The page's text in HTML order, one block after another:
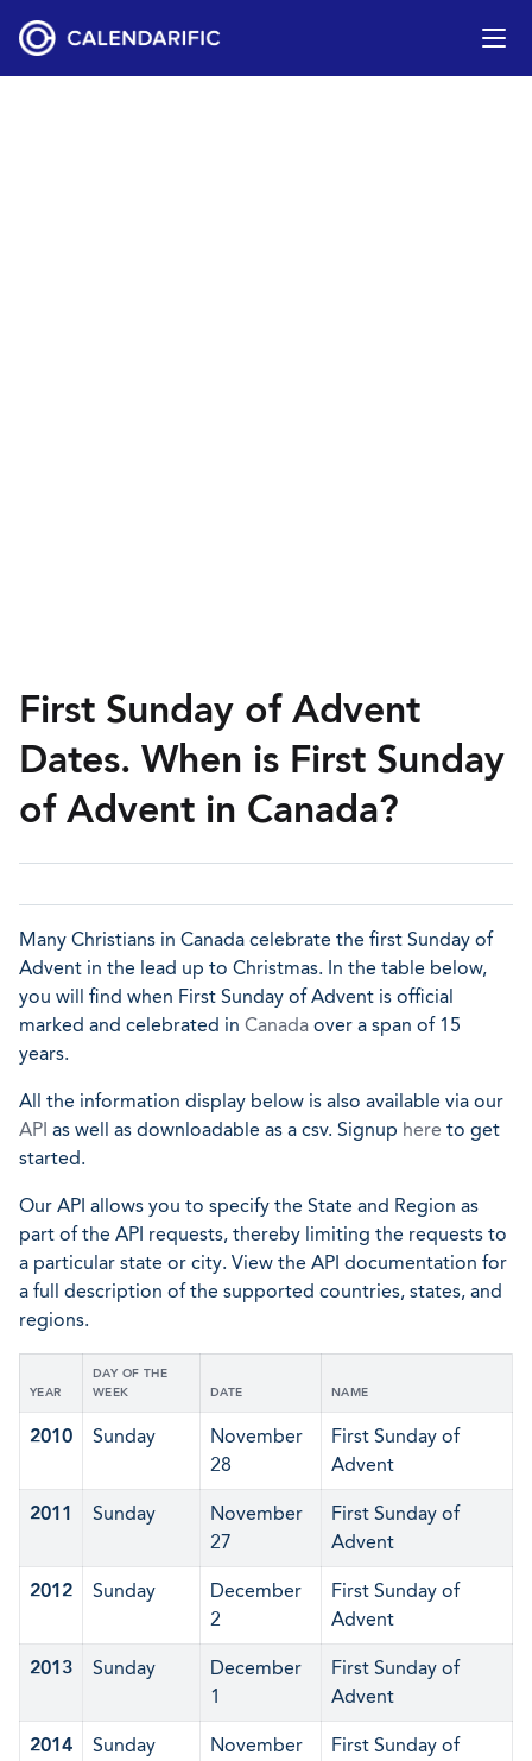
First Sunday of Advent
Dates. When is First Sunday
of Advent in Canada?
Many Christians in Canada celebrate the first Sunday of
Advent in the lead up to Christmas. In the table below,
you will find when First Sunday of Advent is official
marked and celebrated in Canada over a span of 15
years.
All the information display below is also available via our
API as well as downloadable as a csv. Signup here to get
started.
Our API allows you to specify the State and Region as
part of the API requests, thereby limiting the requests to
a particular state or city. View the API documentation for
a full description of the supported countries, states, and
regions.
YEAR
DAY OF THE
WEEK
DATE NAME
2010 Sunday
November
28
First Sunday of
Advent
2011 Sunday
November
27
First Sunday of
Advent
2012 Sunday
December
2
First Sunday of
Advent
2013 Sunday
December
1
First Sunday of
Advent
2014 Sunday
November
First Sunday of